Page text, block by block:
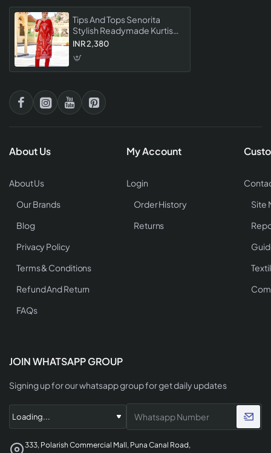
Tips And Tops Senorita
Stylish Readymade Kurtis
For Modern Women
INR 2,380
About Us
About Us
Our Brands
Blog
Privacy Policy
Terms & Conditions
Refund And Return
FAQs
My Account
Login
Order History
Returns
Site
JOIN WHATSAPP GROUP
Signing up for our whatsapp group for get daily updates
333, Polarish Commercial Mall, Puna Canal Road,